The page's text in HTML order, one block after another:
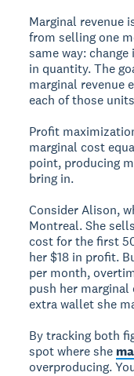
Marginal revenue
from selling one
same way:
in quantity. The
marginal revenue
each of those
Profit
marginal cost
point, producing
bring in.
Consider Alison,
Montreal. She
cost for the first
her $18 in profit.
per month,
push her
extra wallet she
By tracking both
spot where she
overproducing.